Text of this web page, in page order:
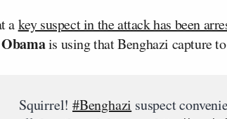
akey suspect in the attack has been
is using that Benghazi capture
Squirrel!#Benghazi suspect